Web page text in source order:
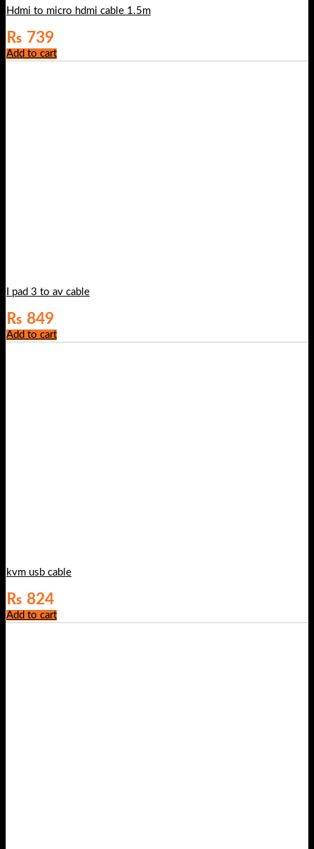
Hdmi to micro hdmi cable 1.5m
₨ 739
Add to cart
I pad 3 to av cable
₨ 849
Add to cart
kvm usb cable
₨ 824
Add to cart